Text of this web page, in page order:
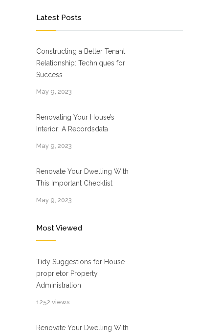
Latest Posts
Constructing a Better Tenant
Relationship: Techniques for
Success
May 9, 2023
Renovating Your House’s
Interior: A Recordsdata
May 9, 2023
Renovate Your Dwelling With
This Important Checklist
May 9, 2023
Most Viewed
Tidy Suggestions for House
proprietor Property
Administration
1252 views
Renovate Your Dwelling With